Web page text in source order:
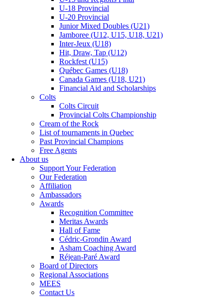
U-18 Provincial
U-20 Provincial
Junior Mixed Doubles (U21)
Jamboree (U12, U15, U18, U21)
Inter-Jeux (U18)
Hit, Draw, Tap (U12)
Rockfest (U15)
Québec Games (U18)
Canada Games (U18, U21)
Financial Aid and Scholarships
Colts
Colts Circuit
Provincial Colts Championship
Cream of the Rock
List of tournaments in Quebec
Past Provincial Champions
Free Agents
About us
Support Your Federation
Our Federation
Affiliation
Ambassadors
Awards
Recognition Committee
Meritas Awards
Hall of Fame
Cédric-Grondin Award
Asham Coaching Award
Réjean-Paré Award
Board of Directors
Regional Associations
MEES
Contact Us